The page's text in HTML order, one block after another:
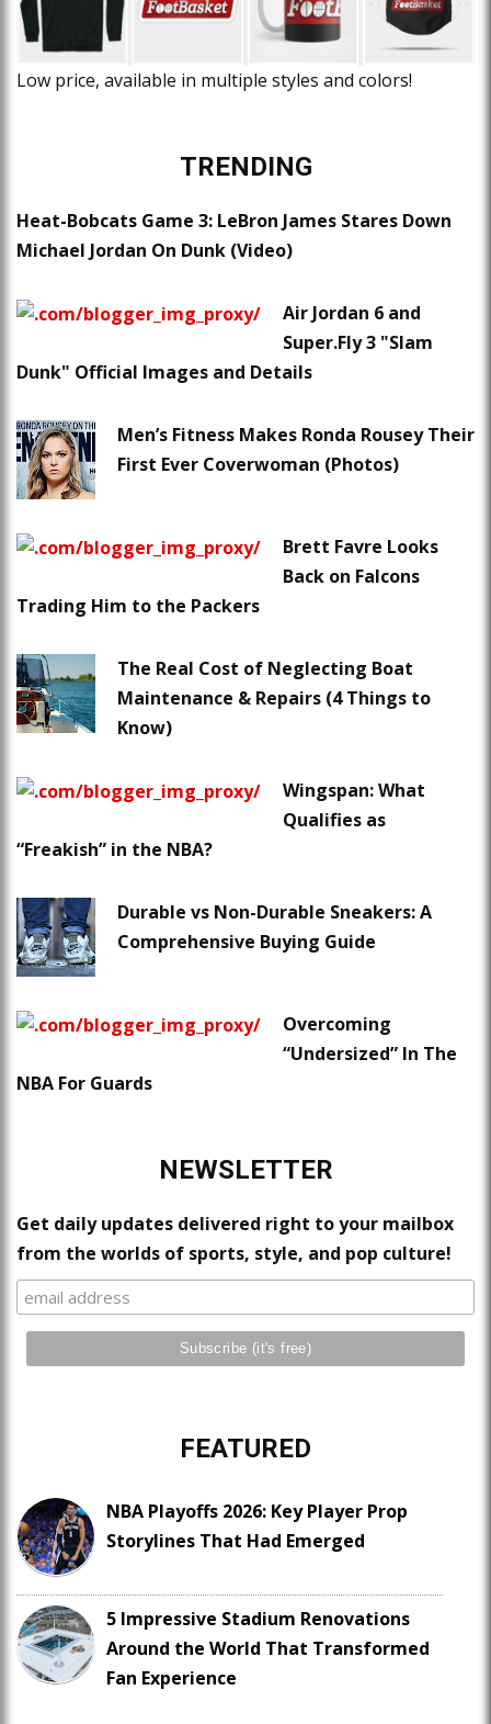
Low price, available in multiple styles and colors!
TRENDING
Heat-Bobcats Game 3: LeBron James Stares Down
Michael Jordan On Dunk (Video)
Air Jordan 6 and
Super.Fly 3 "Slam
Dunk" Official Images and Details
Men’s Fitness Makes Ronda Rousey Their
First Ever Coverwoman (Photos)
Brett Favre Looks
Back on Falcons
Trading Him to the Packers
The Real Cost of Neglecting Boat
Maintenance & Repairs (4 Things to
Know)
Wingspan: What
Qualifies as
“Freakish” in the NBA?
Durable vs Non-Durable Sneakers: A
Comprehensive Buying Guide
Overcoming
“Undersized” In The
NBA For Guards
NEWSLETTER
Get daily updates delivered right to your mailbox
from the worlds of sports, style, and pop culture!
FEATURED
NBA Playoffs 2026: Key Player Prop
Storylines That Had Emerged
5 Impressive Stadium Renovations
Around the World That Transformed
Fan Experience